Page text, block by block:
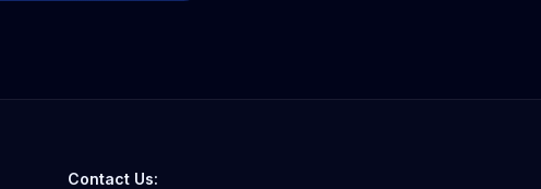
Contact Us: